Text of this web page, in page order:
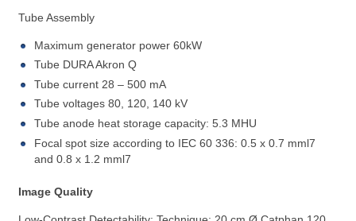
Tube Assembly
Maximum generator power 60kW
Tube DURA Akron Q
Tube current 28 – 500 mA
Tube voltages 80, 120, 140 kV
Tube anode heat storage capacity: 5.3 MHU
Focal spot size according to IEC 60 336: 0.5 x 0.7 mml7
and 0.8 x 1.2 mml7
Image Quality